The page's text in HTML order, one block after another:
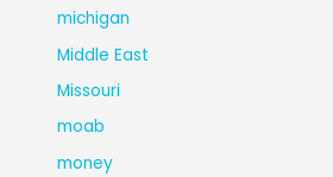
michigan
Middle East
Missouri
moab
money